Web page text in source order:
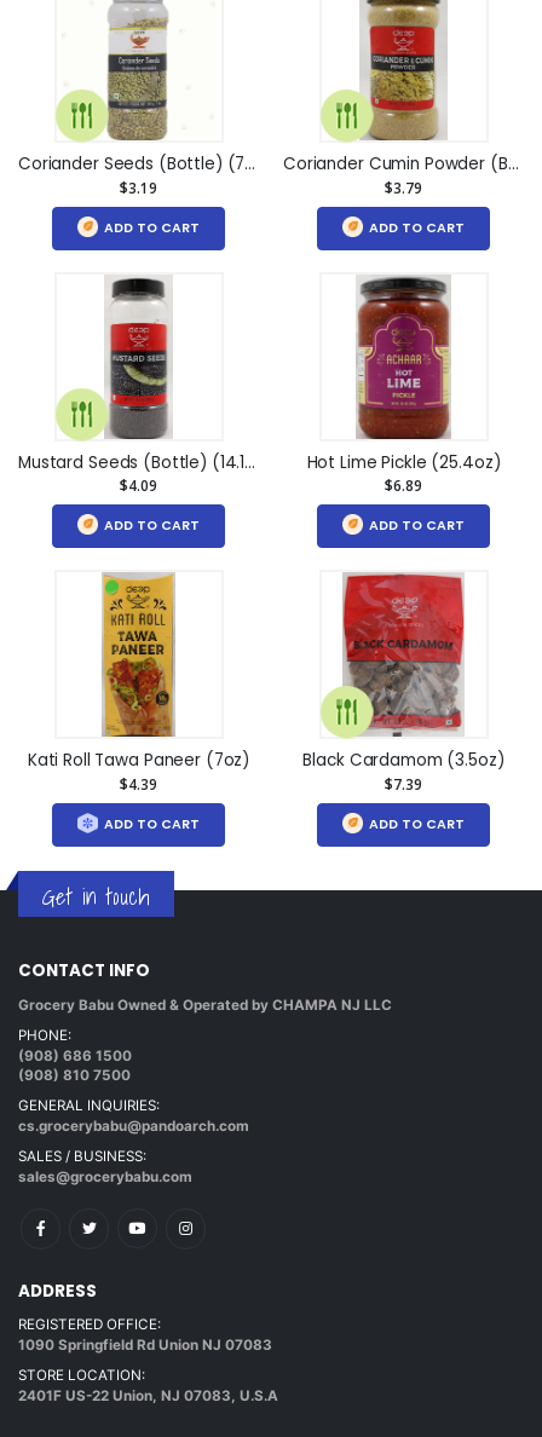
Coriander Seeds (Bottle) (7oz)
$3.19
ADD TO CART
Coriander Cumin Powder (Bottle) (7oz)
$3.79
ADD TO CART
Mustard Seeds (Bottle) (14.1oz)
$4.09
ADD TO CART
Hot Lime Pickle (25.4oz)
$6.89
ADD TO CART
Kati Roll Tawa Paneer (7oz)
$4.39
ADD TO CART
Black Cardamom (3.5oz)
$7.39
ADD TO CART
Get in touch
CONTACT INFO
Grocery Babu Owned & Operated by CHAMPA NJ LLC
PHONE:
(908) 686 1500
(908) 810 7500
GENERAL INQUIRIES:
cs.grocerybabu@pandoarch.com
SALES / BUSINESS:
sales@grocerybabu.com
ADDRESS
REGISTERED OFFICE:
1090 Springfield Rd Union NJ 07083
STORE LOCATION:
2401F US-22 Union, NJ 07083, U.S.A